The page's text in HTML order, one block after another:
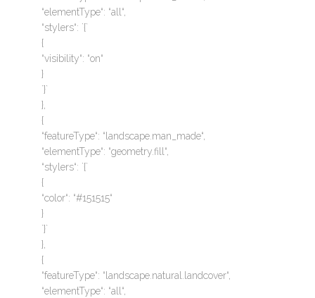
“elementType“: “all“,
“stylers“: `{`
{
“visibility“: “on“
}
`}`
},
{
“featureType“: “landscape.man_made“,
“elementType“: “geometry.fill“,
“stylers“: `{`
{
“color“: “#151515“
}
`}`
},
{
“featureType“: “landscape.natural.landcover“,
“elementType“: “all“,